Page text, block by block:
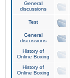
General
discussions
Test
General
discussions
History of
Online Boxing
History of
Online Boxing